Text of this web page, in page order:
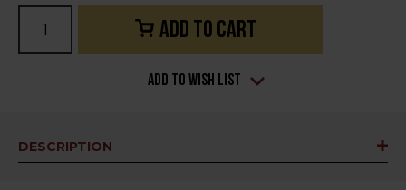
Add to Wish List
DESCRIPTION